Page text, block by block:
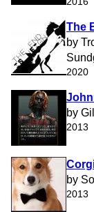
The
by
2020
by
2013
by
2013